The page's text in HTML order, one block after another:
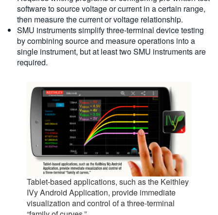
software to source voltage or current in a certain range,
then measure the current or voltage relationship.
SMU instruments simplify three-terminal device testing
by combining source and measure operations into a
single instrument, but at least two SMU instruments are
required.
Tablet-based applications, such as the Keithley
IVy Android Application, provide immediate
visualization and control of a three-terminal